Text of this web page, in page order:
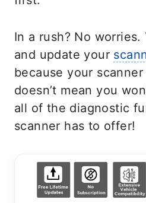
In a rush? No
and update your
because your scanner
doesn’t mean you
all of the diagnostic
scanner has to offer!